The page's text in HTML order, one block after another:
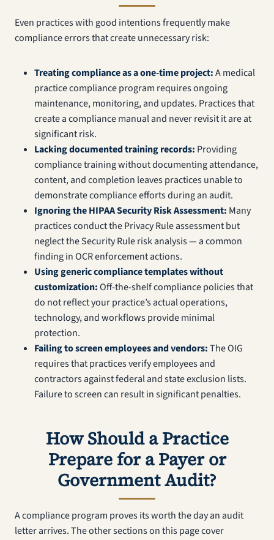
Even practices with good intentions frequently make
compliance errors that create unnecessary risk:
Treating compliance as a one-time project:A medical
practice compliance program requires ongoing
maintenance, monitoring, and updates. Practices that
create a compliance manual and never revisit it are at
significant risk.
Lacking documented training records: Providing
compliance training without documenting attendance,
content, and completion leaves practices unable to
demonstrate compliance efforts during an audit.
Ignoring the HIPAA Security Risk Assessment: Many
practices conduct the Privacy Rule assessment but
neglect the Security Rule risk analysis — a common
finding in OCR enforcement actions.
Using generic compliance templates without
customization:Off-the-shelf compliance policies that
do not reflect your practice’s actual operations,
technology, and workflows provide minimal
protection.
Failing to screen employees and vendors:The OIG
requires that practices verify employees and
contractors against federal and state exclusion lists.
Failure to screen can result in significant penalties.
How Should a Practice
Prepare for a Payer or
Government Audit?
A compliance program proves its worth the day an audit
letter arrives. The other sections on this page cover